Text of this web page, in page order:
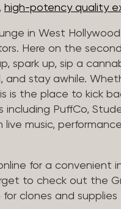
, high-potency quality
in West
Here on the
spark up, sip a
and stay awhile.
is the place to kick
including PuffCo,
music,
for a convenient
to check out the
clones and